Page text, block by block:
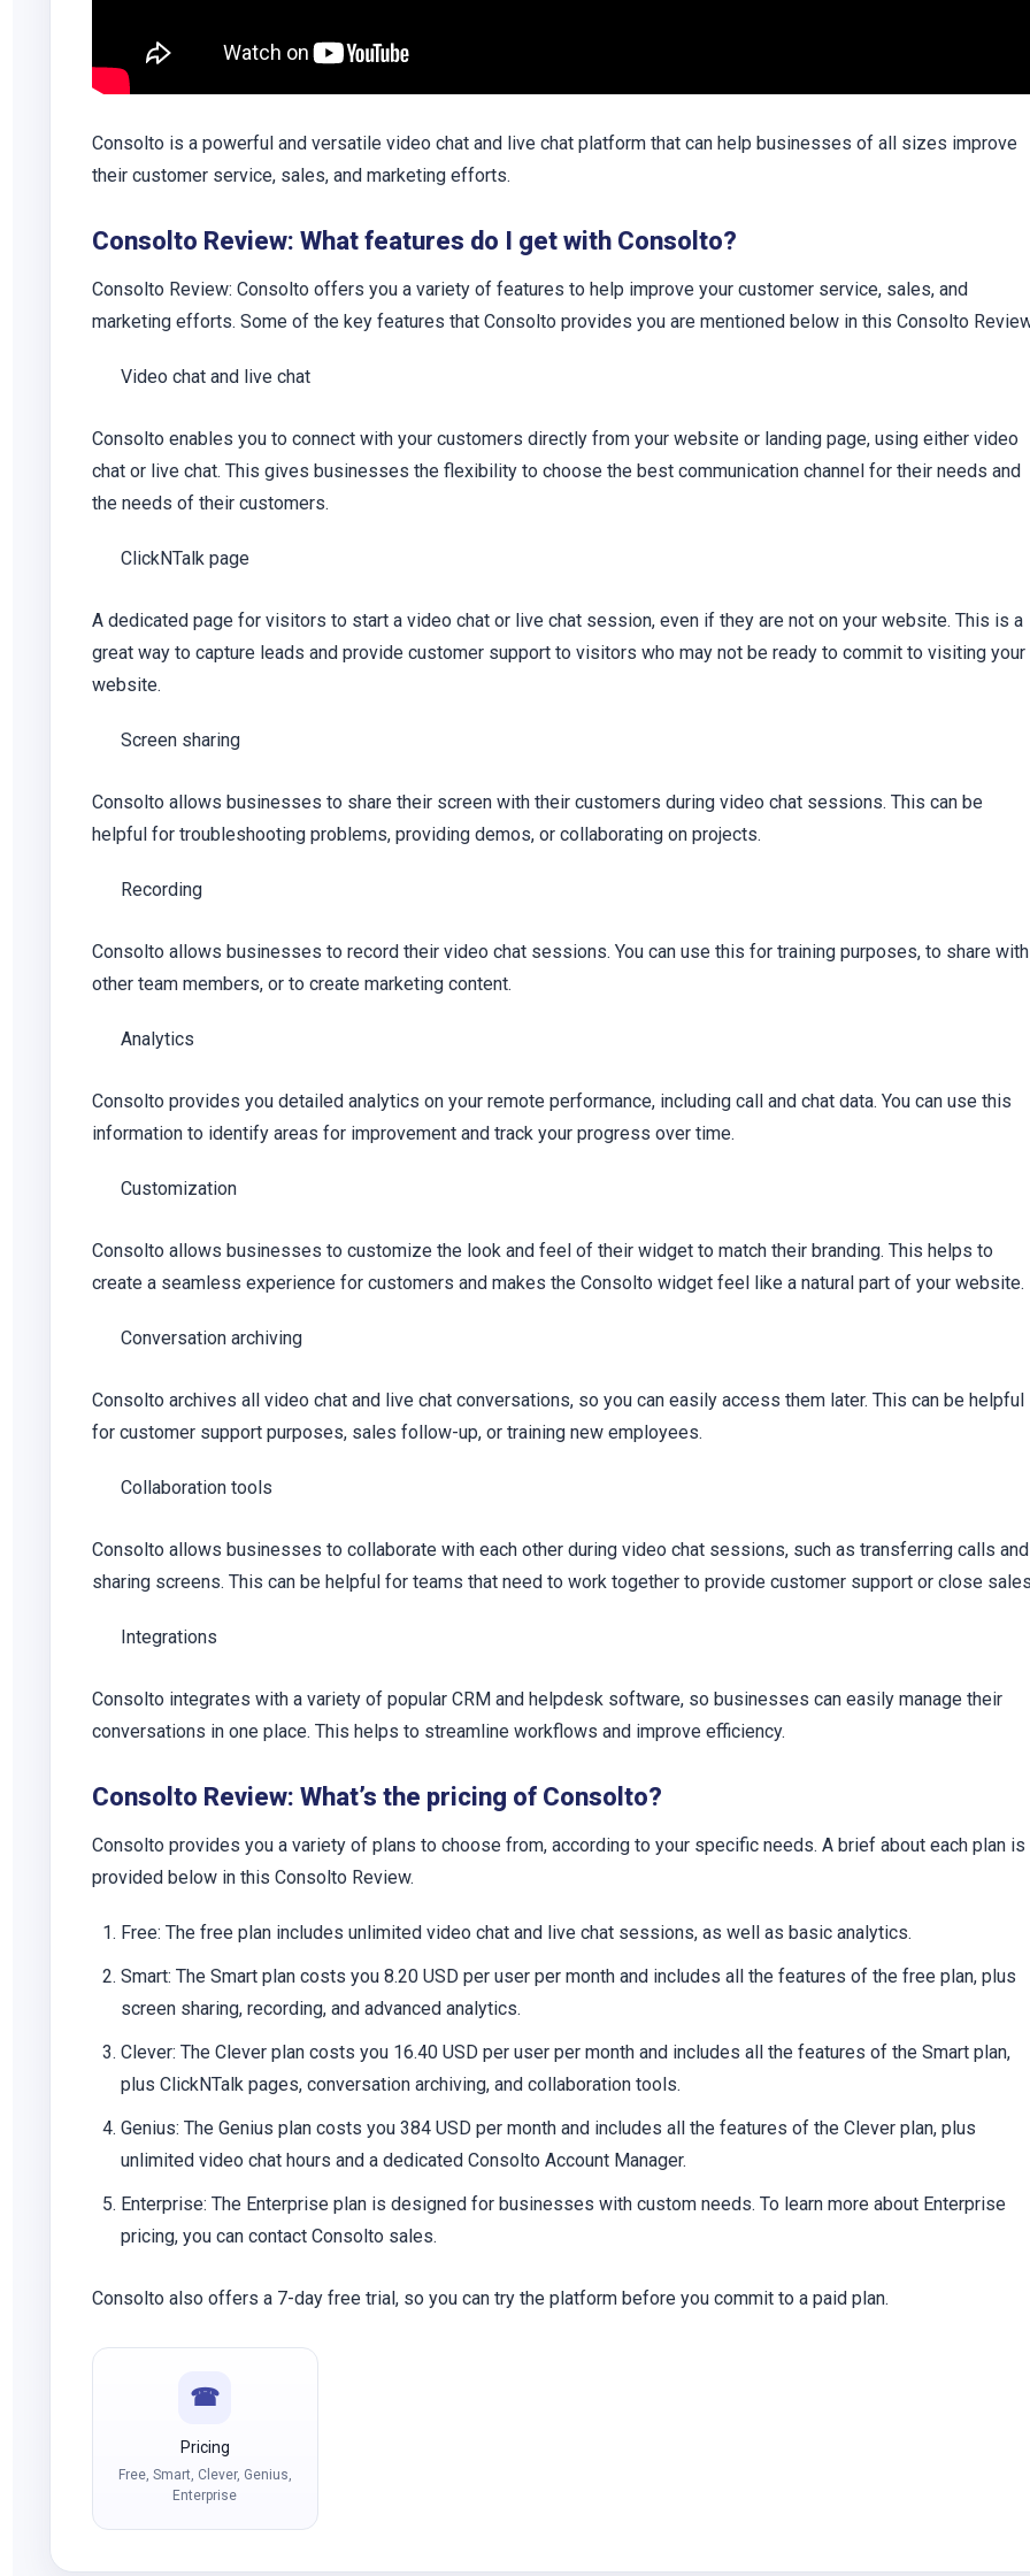
Consolto is a powerful and versatile video chat and live chat platform that can help businesses of all sizes improve
their customer service, sales, and marketing efforts.
Consolto Review: What features do I get with Consolto?
Consolto Review: Consolto offers you a variety of features to help improve your customer service, sales, and
marketing efforts. Some of the key features that Consolto provides you are mentioned below in this Consolto
Video chat and live chat
Consolto enables you to connect with your customers directly from your website or landing page, using either video
chat or live chat. This gives businesses the flexibility to choose the best communication channel for their needs and
the needs of their customers.
ClickNTalk page
A dedicated page for visitors to start a video chat or live chat session, even if they are not on your website. This is a
great way to capture leads and provide customer support to visitors who may not be ready to commit to visiting your
website.
Screen sharing
Consolto allows businesses to share their screen with their customers during video chat sessions. This can be
helpful for troubleshooting problems, providing demos, or collaborating on projects.
Recording
Consolto allows businesses to record their video chat sessions. You can use this for training purposes, to share with
other team members, or to create marketing content.
Analytics
Consolto provides you detailed analytics on your remote performance, including call and chat data. You can use this
information to identify areas for improvement and track your progress over time.
Customization
Consolto allows businesses to customize the look and feel of their widget to match their branding. This helps to
create a seamless experience for customers and makes the Consolto widget feel like a natural part of your website.
Conversation archiving
Consolto archives all video chat and live chat conversations, so you can easily access them later. This can be helpful
for customer support purposes, sales follow-up, or training new employees.
Collaboration tools
Consolto allows businesses to collaborate with each other during video chat sessions, such as transferring calls and
sharing screens. This can be helpful for teams that need to work together to provide customer support or close
Integrations
Consolto integrates with a variety of popular CRM and helpdesk software, so businesses can easily manage their
conversations in one place. This helps to streamline workflows and improve efficiency.
Consolto Review: What’s the pricing of Consolto?
Consolto provides you a variety of plans to choose from, according to your specific needs. A brief about each plan is
provided below in this Consolto Review.
Free: The free plan includes unlimited video chat and live chat sessions, as well as basic analytics.
Smart: The Smart plan costs you 8.20 USD per user per month and includes all the features of the free plan, plus
screen sharing, recording, and advanced analytics.
Clever: The Clever plan costs you 16.40 USD per user per month and includes all the features of the Smart plan,
plus ClickNTalk pages, conversation archiving, and collaboration tools.
Genius: The Genius plan costs you 384 USD per month and includes all the features of the Clever plan, plus
unlimited video chat hours and a dedicated Consolto Account Manager.
Enterprise: The Enterprise plan is designed for businesses with custom needs. To learn more about Enterprise
pricing, you can contact Consolto sales.
Consolto also offers a 7-day free trial, so you can try the platform before you commit to a paid plan.
☎
Pricing
Free, Smart, Clever, Genius,
Enterprise